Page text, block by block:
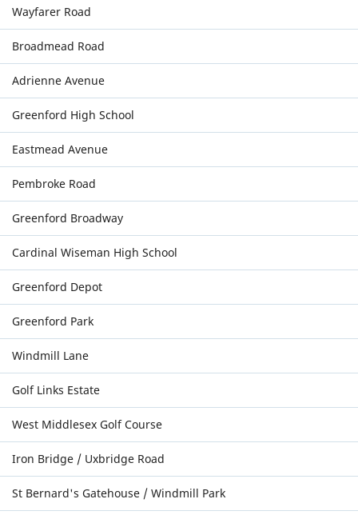
Wayfarer Road
Broadmead Road
Adrienne Avenue
Greenford High School
Eastmead Avenue
Pembroke Road
Greenford Broadway
Cardinal Wiseman High School
Greenford Depot
Greenford Park
Windmill Lane
Golf Links Estate
West Middlesex Golf Course
Iron Bridge / Uxbridge Road
St Bernard's Gatehouse / Windmill Park